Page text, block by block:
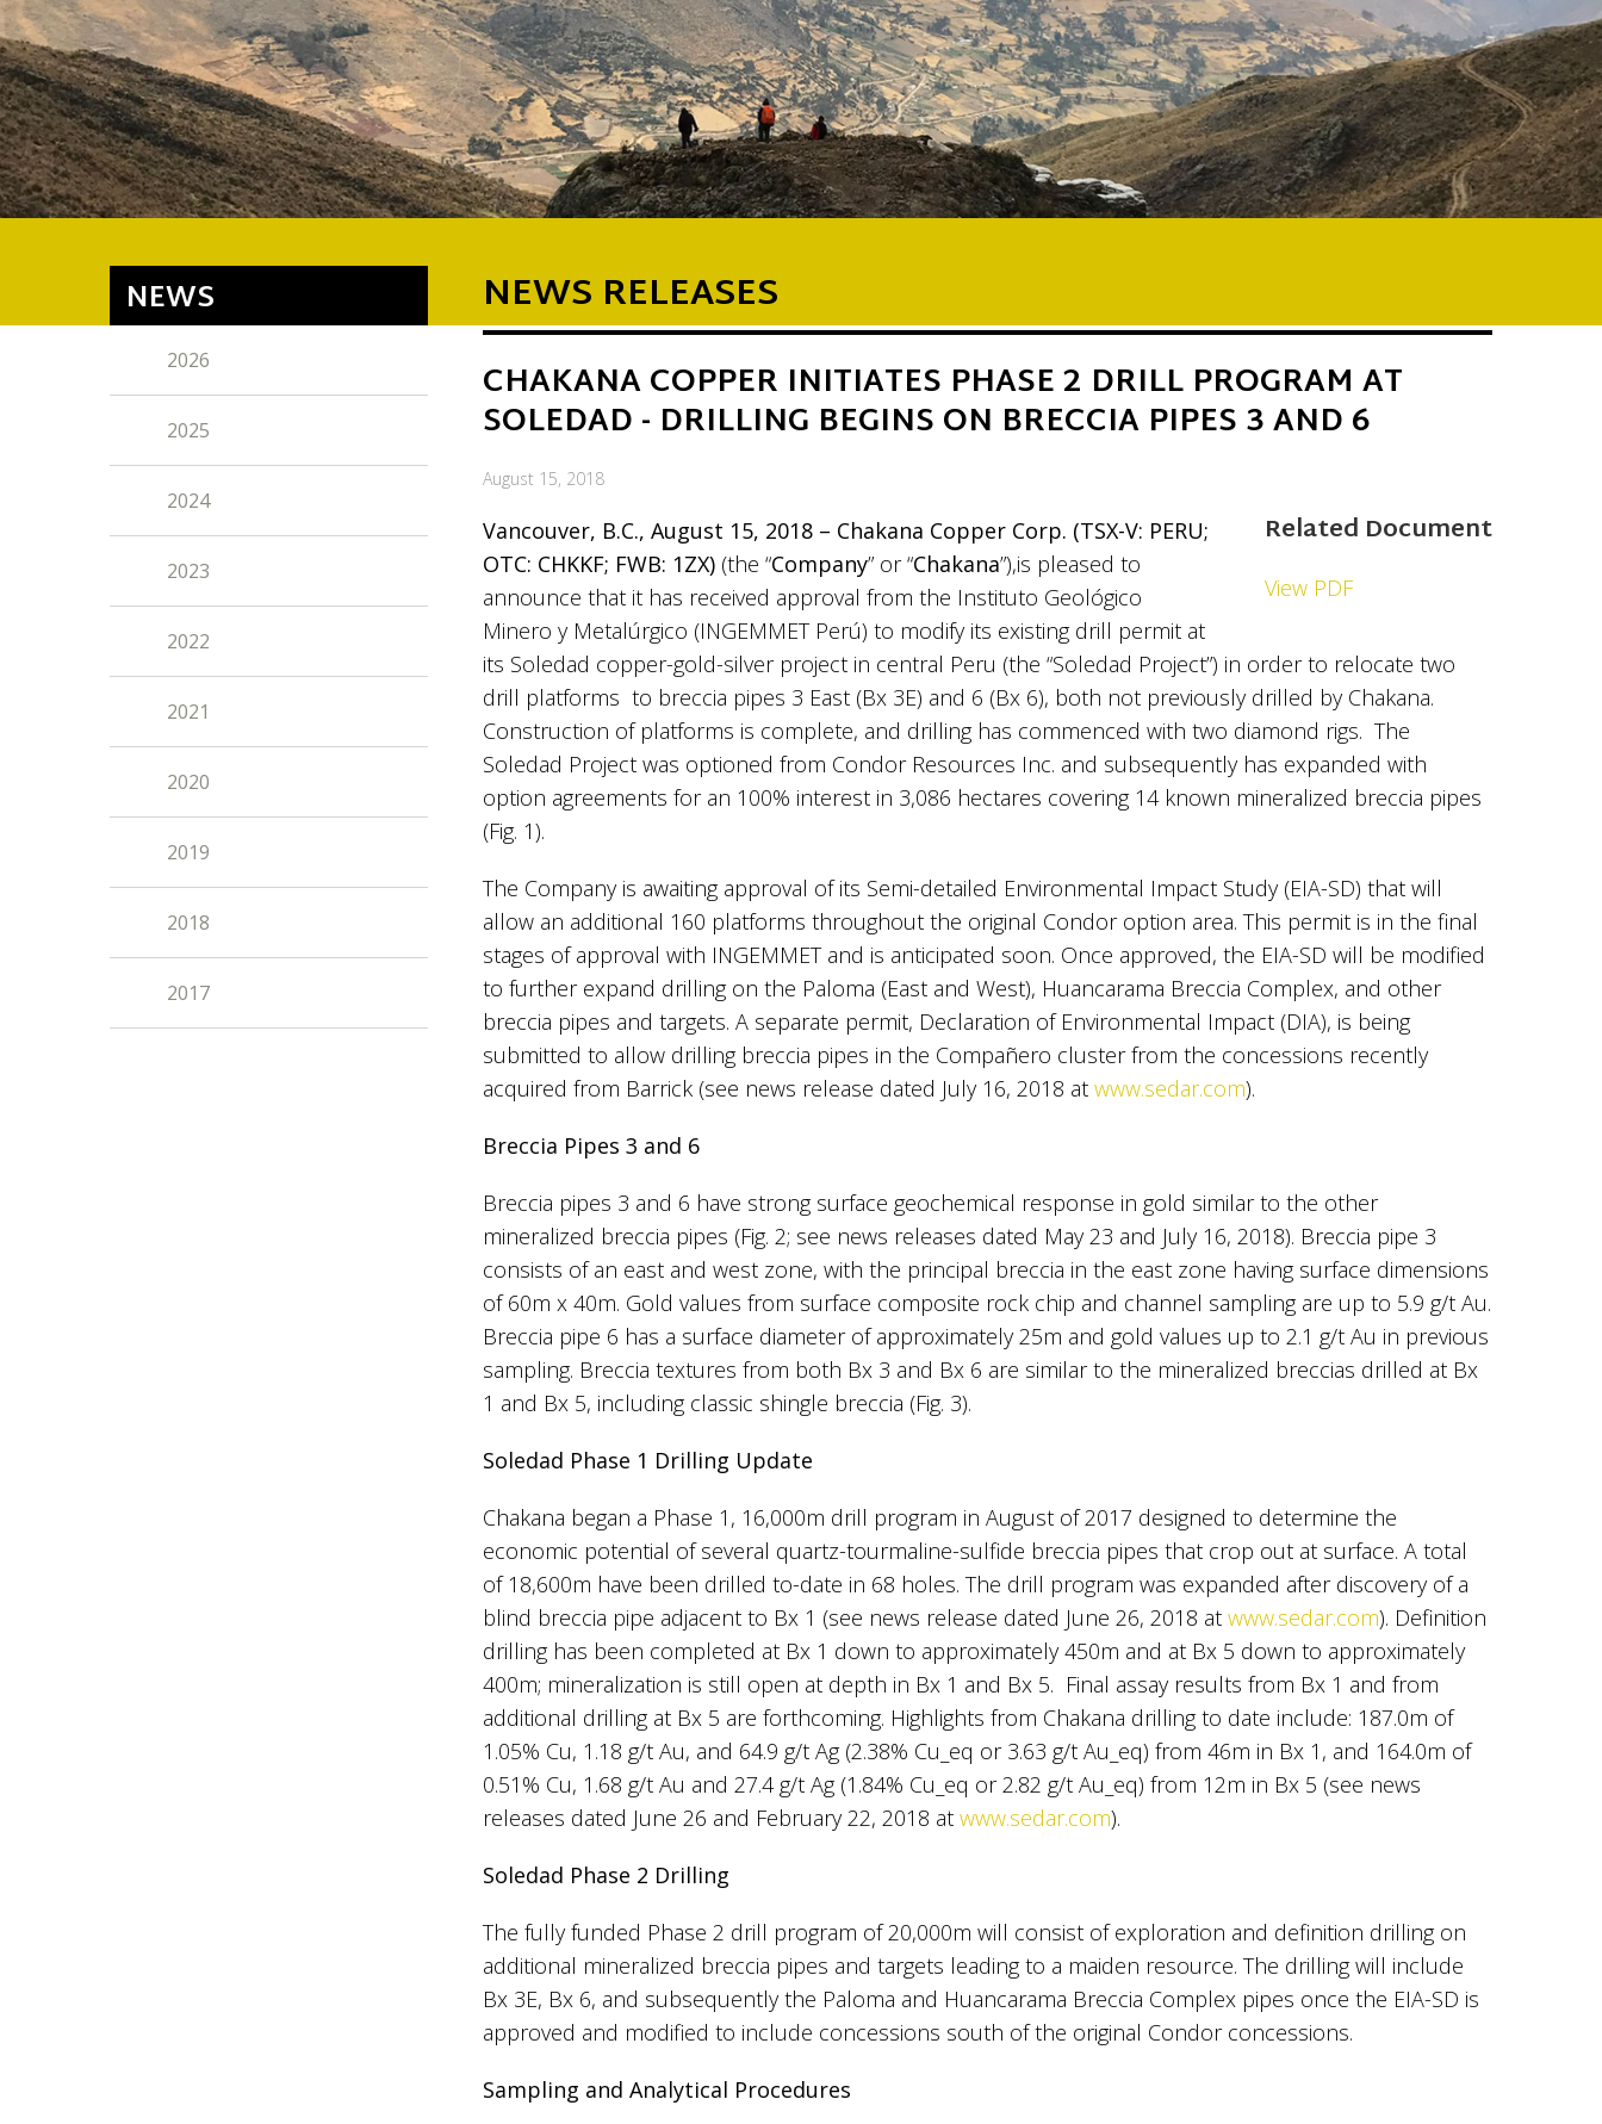
NEWS RELEASES
CHAKANA COPPER INITIATES PHASE 2 DRILL PROGRAM AT
SOLEDAD - DRILLING BEGINS ON BRECCIA PIPES 3 AND 6
August 15, 2018
Related Document
View PDF
Vancouver, B.C., August 15, 2018 – Chakana Copper Corp. (TSX-V: PERU;
OTC: CHKKF; FWB: 1ZX) (the “Company” or “Chakana”),is pleased to
announce that it has received approval from the Instituto Geológico
Minero y Metalúrgico (INGEMMET Perú) to modify its existing drill permit at
its Soledad copper-gold-silver project in central Peru (the “Soledad Project”) in order to relocate two
drill platforms to breccia pipes 3 East (Bx 3E) and 6 (Bx 6), both not previously drilled by Chakana.
Construction of platforms is complete, and drilling has commenced with two diamond rigs. The
Soledad Project was optioned from Condor Resources Inc. and subsequently has expanded with
option agreements for an 100% interest in 3,086 hectares covering 14 known mineralized breccia pipes
(Fig. 1).
The Company is awaiting approval of its Semi-detailed Environmental Impact Study (EIA-SD) that will
allow an additional 160 platforms throughout the original Condor option area. This permit is in the final
stages of approval with INGEMMET and is anticipated soon. Once approved, the EIA-SD will be modified
to further expand drilling on the Paloma (East and West), Huancarama Breccia Complex, and other
breccia pipes and targets. A separate permit, Declaration of Environmental Impact (DIA), is being
submitted to allow drilling breccia pipes in the Compañero cluster from the concessions recently
acquired from Barrick (see news release dated July 16, 2018 atwww.sedar.com).
Breccia Pipes 3 and 6
Breccia pipes 3 and 6 have strong surface geochemical response in gold similar to the other
mineralized breccia pipes (Fig. 2; see news releases dated May 23 and July 16, 2018). Breccia pipe 3
consists of an east and west zone, with the principal breccia in the east zone having surface dimensions
of 60m x 40m. Gold values from surface composite rock chip and channel sampling are up to 5.9 g/t Au.
Breccia pipe 6 has a surface diameter of approximately 25m and gold values up to 2.1 g/t Au in previous
sampling. Breccia textures from both Bx 3 and Bx 6 are similar to the mineralized breccias drilled at Bx
1 and Bx 5, including classic shingle breccia (Fig. 3).
Soledad Phase 1 Drilling Update
Chakana began a Phase 1, 16,000m drill program in August of 2017 designed to determine the
economic potential of several quartz-tourmaline-sulfide breccia pipes that crop out at surface. A total
of 18,600m have been drilled to-date in 68 holes. The drill program was expanded after discovery of a
blind breccia pipe adjacent to Bx 1 (see news release dated June 26, 2018 atwww.sedar.com). Definition
drilling has been completed at Bx 1 down to approximately 450m and at Bx 5 down to approximately
400m; mineralization is still open at depth in Bx 1 and Bx 5. Final assay results from Bx 1 and from
additional drilling at Bx 5 are forthcoming. Highlights from Chakana drilling to date include: 187.0m of
1.05% Cu, 1.18 g/t Au, and 64.9 g/t Ag (2.38% Cu_eq or 3.63 g/t Au_eq) from 46m in Bx 1, and 164.0m of
0.51% Cu, 1.68 g/t Au and 27.4 g/t Ag (1.84% Cu_eq or 2.82 g/t Au_eq) from 12m in Bx 5 (see news
releases dated June 26 and February 22, 2018 atwww.sedar.com).
Soledad Phase 2 Drilling
The fully funded Phase 2 drill program of 20,000m will consist of exploration and definition drilling on
additional mineralized breccia pipes and targets leading to a maiden resource. The drilling will include
Bx 3E, Bx 6, and subsequently the Paloma and Huancarama Breccia Complex pipes once the EIA-SD is
approved and modified to include concessions south of the original Condor concessions.
Sampling and Analytical Procedures
NEWS
2026
2025
2024
2023
2022
2021
2020
2019
2018
2017